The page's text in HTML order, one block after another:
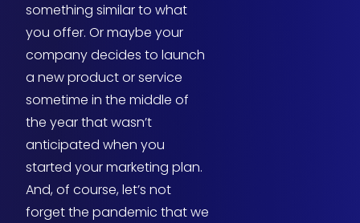
something similar to what
you offer. Or maybe your
company decides to launch
a new product or service
sometime in the middle of
the year that wasn’t
anticipated when you
started your marketing plan.
And, of course, let’s not
forget the pandemic that we